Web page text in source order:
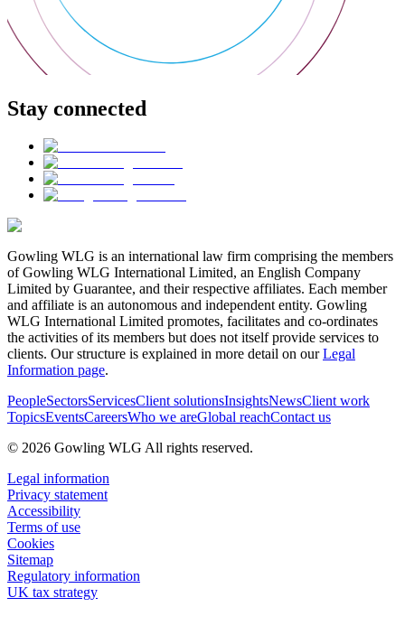
Stay connected
Gowling WLG is an international law firm comprising the members
of Gowling WLG International Limited, an English Company
Limited by Guarantee, and their respective affiliates. Each member
and affiliate is an autonomous and independent entity. Gowling
WLG International Limited promotes, facilitates and co-ordinates
the activities of its members but does not itself provide services to
clients. Our structure is explained in more detail on ourLegal
Information page.
PeopleSectorsServicesClient solutionsInsightsNewsClient work
TopicsEventsCareersWho we areGlobal reachContact us
© 2026 Gowling WLG All rights reserved.
Legal information
Privacy statement
Accessibility
Terms of use
Cookies
Sitemap
Regulatory information
UK tax strategy